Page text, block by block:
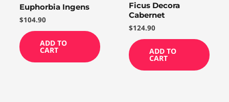
Euphorbia Ingens
$104.90
ADD TO
CART
Ficus Decora
Cabernet
$124.90
ADD TO
CART